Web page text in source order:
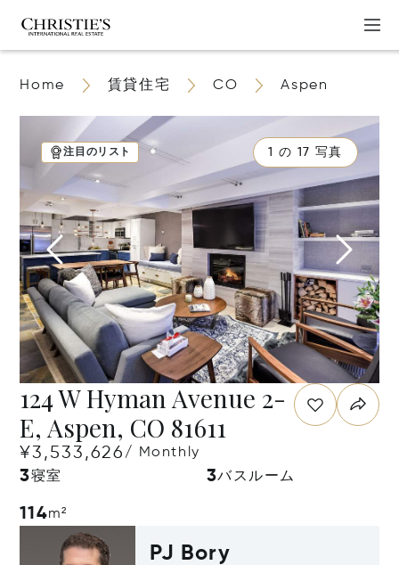
Home 賃貸住宅 CO Aspen
注目のリスト 1 の 17 写真
124 W Hyman Avenue 2-
E, Aspen, CO 81611
¥3,533,626/ Monthly
3寝室 3バスルーム
114m²
PJ Bory